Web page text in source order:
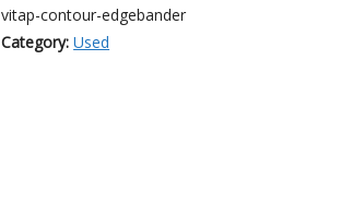
vitap-contour-edgebander
Category:Used